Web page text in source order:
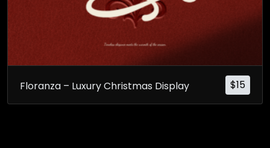
$15
Floranza – Luxury Christmas Display